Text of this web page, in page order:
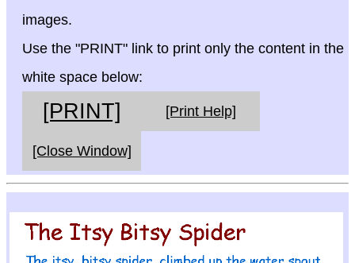
images.
Use the "PRINT" link to print only the content in the
white space below:
[PRINT] [Print Help]
[Close Window]